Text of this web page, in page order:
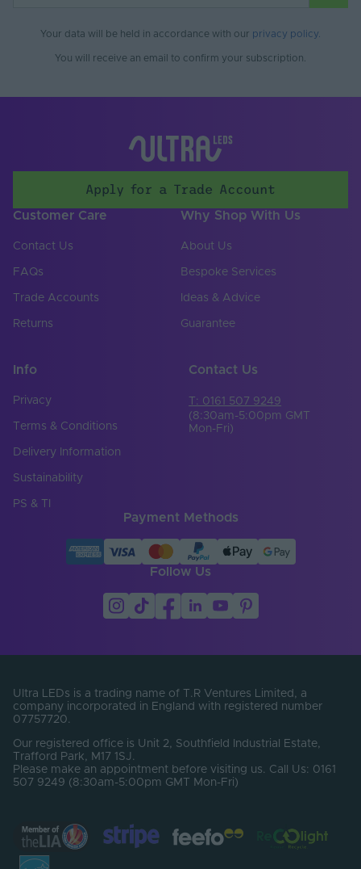
Class
III
Protection
No
Over Temperature
Over Voltage
Protection
Dimming Range
0-100%
Operating
Temperature Min. -
Max. (°C)
Your data will be held in accordance with our privacy policy.
You will receive an email to confirm your subscription.
Apply for a Trade Account
Customer Care
Contact Us
FAQs
Trade Accounts
Returns
Why Shop With Us
About Us
Bespoke Services
Ideas & Advice
Guarantee
Info
Privacy
Terms & Conditions
Delivery Information
Sustainability
PS & TI
Contact Us
T: 0161 507 9249
(8:30am-5:00pm GMT
Mon-Fri)
Payment Methods
Follow Us
Ultra LEDs is a trading name of T.R Ventures Limited, a
company incorporated in England with registered number
07757720.
Our registered office is Unit 2, Southfield Industrial Estate,
Trafford Park, M17 1SJ.
Please make an appointment before visiting us. Call Us: 0161
507 9249 (8:30am-5:00pm GMT Mon-Fri)